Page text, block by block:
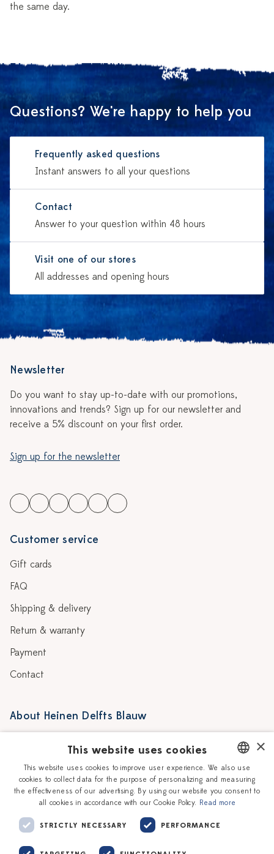
the same day.
Questions? We're happy to help you
Frequently asked questions
Instant answers to all your questions
Contact
Answer to your question within 48 hours
Visit one of our stores
All addresses and opening hours
Newsletter
Do you want to stay up-to-date with our promotions,
innovations and trends? Sign up for our newsletter and
receive a 5% discount on your first order.
Sign up for the newsletter
Customer service
Gift cards
FAQ
Shipping & delivery
Return & warranty
Payment
Contact
About Heinen Delfts Blauw
Story
Our Ceramic Painters
Workshops
Vacancies
Corporate
DUTCH
ENGLISH
×
This website uses cookies
This website uses cookies to improve user experience. We also use
cookies to collect data for the purpose of personalizing and measuring
the effectiveness of our advertising. By using our website you consent to
all cookies in accordance with our Cookie Policy. Read more
STRICTLY NECESSARY PERFORMANCE